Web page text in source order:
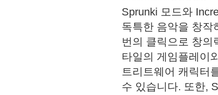
Sprunki 모드와
독특한 음악을 창작
번의 클릭으로 창의
타일의 게임플레이
트리트웨어 캐릭터
수 있습니다. 또한,